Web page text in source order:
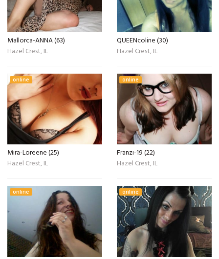
Mallorca-ANNA (63)
Hazel Crest, IL
QUEENcoline (30)
Hazel Crest, IL
online
Mira-Loreene (25)
Hazel Crest, IL
online
Franzi-19 (22)
Hazel Crest, IL
online online